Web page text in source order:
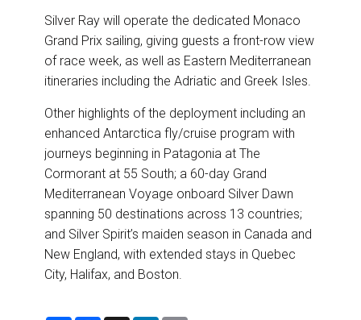
Silver Ray will operate the dedicated Monaco
Grand Prix sailing, giving guests a front-row view
of race week, as well as Eastern Mediterranean
itineraries including the Adriatic and Greek Isles.
Other highlights of the deployment including an
enhanced Antarctica fly/cruise program with
journeys beginning in Patagonia at The
Cormorant at 55 South; a 60-day Grand
Mediterranean Voyage onboard Silver Dawn
spanning 50 destinations across 13 countries;
and Silver Spirit’s maiden season in Canada and
New England, with extended stays in Quebec
City, Halifax, and Boston.